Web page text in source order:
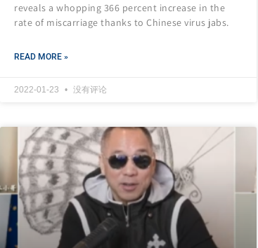
reveals a whopping 366 percent increase in the
rate of miscarriage thanks to Chinese virus jabs.
READ MORE »
2022-01-23 没有评论